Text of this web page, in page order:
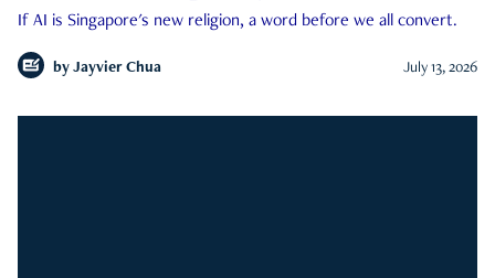
If AI is Singapore's new religion, a word before we all convert.
by Jayvier Chua July 13, 2026